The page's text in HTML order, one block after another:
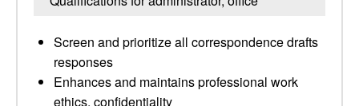
Screen and prioritize all correspondence drafts
responses
Enhances and maintains professional work
ethics, confidentiality